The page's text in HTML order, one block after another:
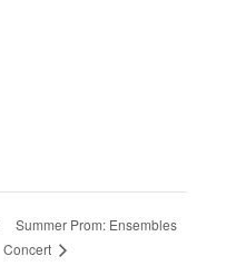
Summer Prom: Ensembles
Concert